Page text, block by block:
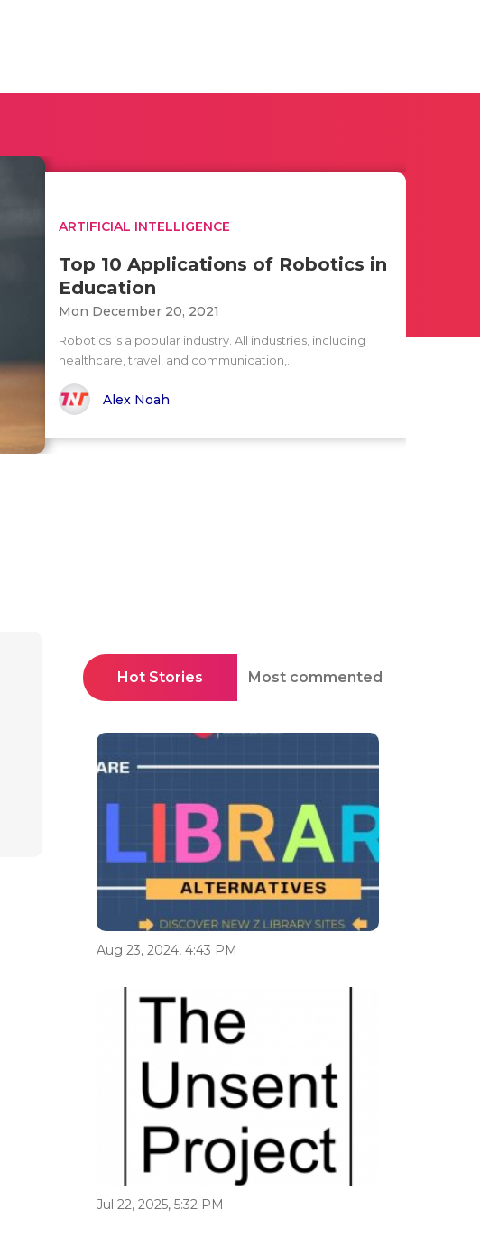
ARTIFICIAL INTELLIGENCE
Top 10 Applications of Robotics in
Education
Mon December 20, 2021
Robotics is a popular industry. All industries, including
healthcare, travel, and communication,..
Alex Noah
Hot Stories Most commented
Aug 23, 2024, 4:43 PM
Jul 22, 2025, 5:32 PM